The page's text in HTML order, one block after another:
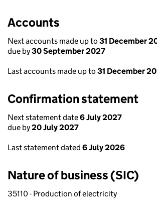
Accounts
Next accounts made up to 31 December
due by30 September 2027
Last accounts made up to 31 December
Confirmation statement
Next statement date6 July 2027
due by20 July 2027
Last statement dated 6 July 2026
Nature of business (SIC)
35110 - Production of electricity